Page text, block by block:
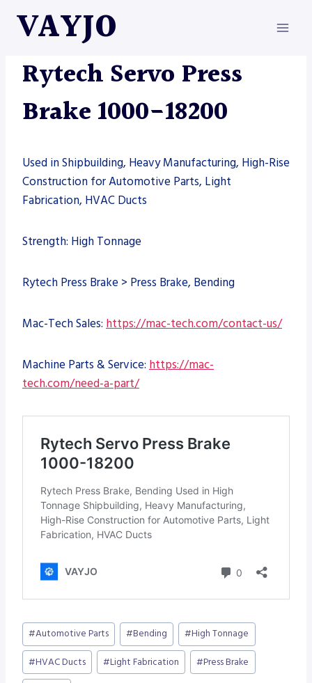
VAYJO
PRESS BRAKE
Rytech Servo Press
Brake 1000-18200
Used in Shipbuilding, Heavy Manufacturing, High-Rise
Construction for Automotive Parts, Light
Fabrication, HVAC Ducts
Strength: High Tonnage
Rytech Press Brake > Press Brake, Bending
Mac-Tech Sales: https://mac-tech.com/contact-us/
Machine Parts & Service: https://mac-
tech.com/need-a-part/
Post
Tags:
#Automotive Parts #Bending #High Tonnage
#HVAC Ducts #Light Fabrication #Press Brake